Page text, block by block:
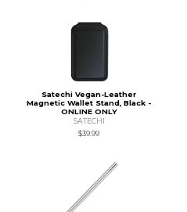
Satechi Vegan-Leather
Magnetic Wallet Stand, Black -
ONLINE ONLY
SATECHI
$39.99